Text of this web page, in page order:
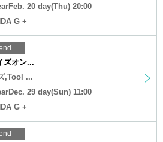
20 day(Thu) 20:00
G +
ズオン...
,Tool ...
29 day(Sun) 11:00
G +